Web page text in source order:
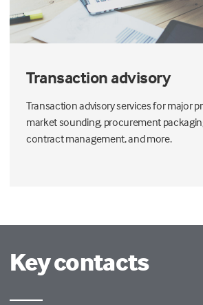
Transaction advisory
Transaction advisory services for major
market sounding, procurement
contract management, and more.
Key contacts